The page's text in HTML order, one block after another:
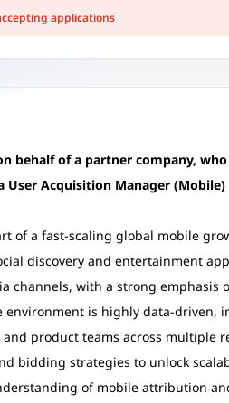
applications
behalf of a partner company,
Acquisition Manager
of a fast-scaling global mobile
discovery and entertainment
channels, with a strong emphasis
environment is highly data-
product teams across multiple
bidding strategies to unlock
of mobile attribution